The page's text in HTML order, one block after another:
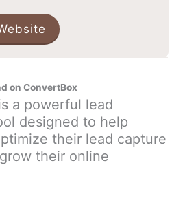
on ConvertBox
a powerful lead
designed to help
their lead capture
their online